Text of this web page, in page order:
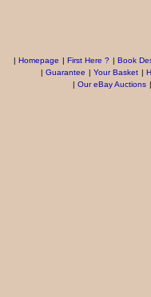
| Homepage | First Here ? | Book
| Guarantee | Your Basket |
| Our eBay Auctions